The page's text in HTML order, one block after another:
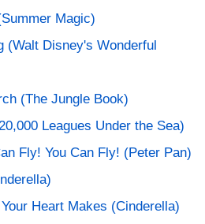
Magic)
(Walt Disney's Wonderful
(The Jungle Book)
Leagues Under the Sea)
Fly! You Can Fly! (Peter Pan)
Heart Makes (Cinderella)